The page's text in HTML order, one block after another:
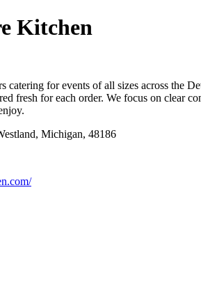
Kitchen
catering for events of all sizes across the
fresh for each order. We focus on clear
Michigan, 48186